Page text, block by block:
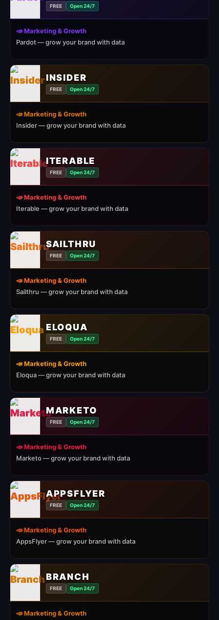
FREE Open 24/7
📣 Marketing & Growth
Pardot — grow your brand with data
INSIDER
FREE Open 24/7
📣 Marketing & Growth
Insider — grow your brand with data
ITERABLE
FREE Open 24/7
📣 Marketing & Growth
Iterable — grow your brand with data
SAILTHRU
FREE Open 24/7
📣 Marketing & Growth
Sailthru — grow your brand with data
ELOQUA
FREE Open 24/7
📣 Marketing & Growth
Eloqua — grow your brand with data
MARKETO
FREE Open 24/7
📣 Marketing & Growth
Marketo — grow your brand with data
APPSFLYER
FREE Open 24/7
📣 Marketing & Growth
AppsFlyer — grow your brand with data
BRANCH
FREE Open 24/7
📣 Marketing & Growth